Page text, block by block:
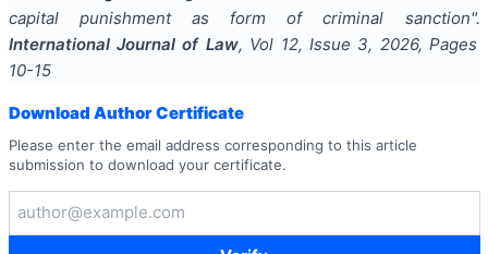
capital punishment as form of criminal sanction".
International Journal of Law, Vol 12, Issue 3, 2026, Pages
10-15
Download Author Certificate
Please enter the email address corresponding to this article
submission to download your certificate.